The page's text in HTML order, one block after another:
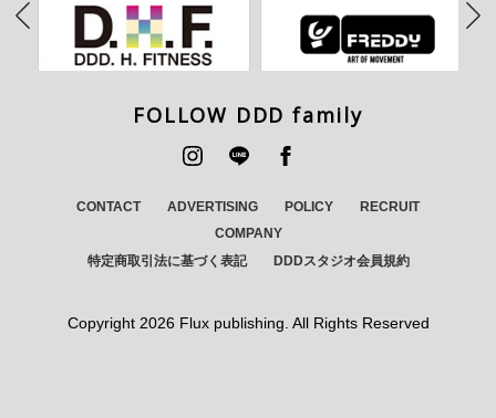
FOLLOW DDD family
CONTACT ADVERTISING POLICY
RECRUIT
COMPANY
特定商取引法に基づく表記
DDDスタジオ会員規約
Copyright 2026 Flux publishing. All Rights Reserved